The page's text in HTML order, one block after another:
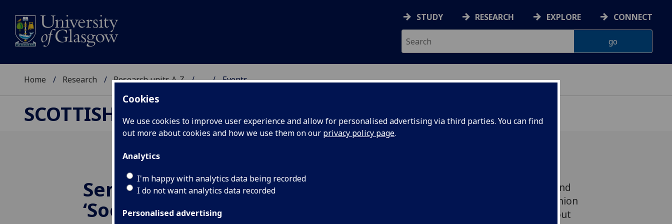
Cookies
We use cookies to improve user experience and allow for personalised advertising via third parties. You can find
out more about cookies and how we use them on our privacy policy page.
Analytics
I'm happy with analytics data being recorded
I do not want analytics data recorded
Personalised advertising
STUDY RESEARCH EXPLORE CONNECT
Home Research Research units A-Z ... Events
SCOTTISH CENTRE FOR CHINA RESEARCH
Seminar 7 December:
‘Social media and policy
We still know surprisingly little about when and
why governments respond to changes in opinion
expressed on social media, and even less about